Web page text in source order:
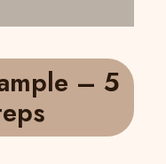
– 5